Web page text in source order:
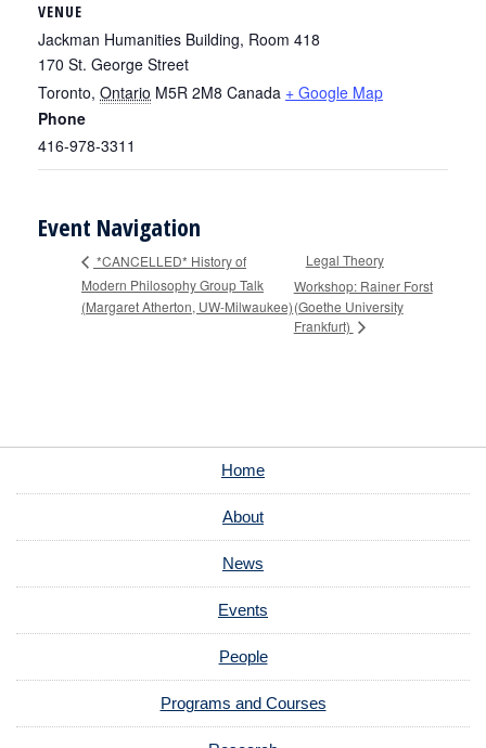
VENUE
Jackman Humanities Building, Room 418
170 St. George Street
Toronto, Ontario M5R 2M8 Canada + Google Map
Phone
416-978-3311
Event Navigation
*CANCELLED* History of
Modern Philosophy Group Talk
(Margaret Atherton, UW-Milwaukee)
Legal Theory
Workshop: Rainer Forst
(Goethe University
Frankfurt)
Home
About
News
Events
People
Programs and Courses